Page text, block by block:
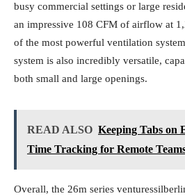
busy commercial settings or large
an impressive 108 CFM of airflow at
of the most powerful ventilation
system is also incredibly versatile,
both small and large openings.
READ ALSO Keeping Tabs on
Time Tracking for Remote
Overall, the 26m series